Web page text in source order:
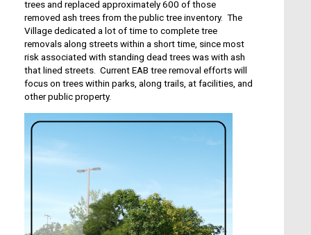
trees and replaced approximately 600 of those
removed ash trees from the public tree inventory. The
Village dedicated a lot of time to complete tree
removals along streets within a short time, since most
risk associated with standing dead trees was with ash
that lined streets. Current EAB tree removal efforts will
focus on trees within parks, along trails, at facilities, and
other public property.